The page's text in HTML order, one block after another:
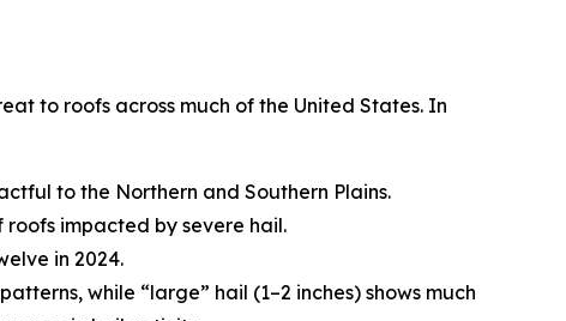
to roofs across much of the United States. In
to the Northern and Southern Plains.
impacted by severe hail.
in 2024.
while “large” hail (1–2 inches) shows much